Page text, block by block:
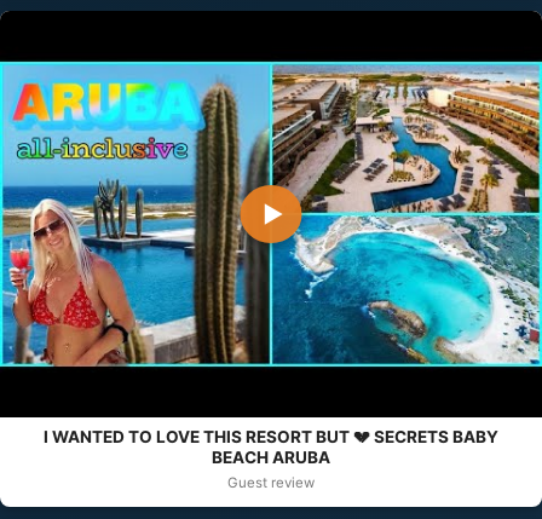
▶
I WANTED TO LOVE THIS RESORT BUT 💔 SECRETS BABY
BEACH ARUBA
Guest review